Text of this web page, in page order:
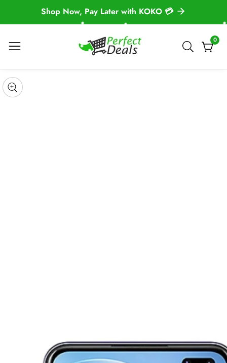
Shop Now, Pay Later with KOKO 💳
00
items
Media